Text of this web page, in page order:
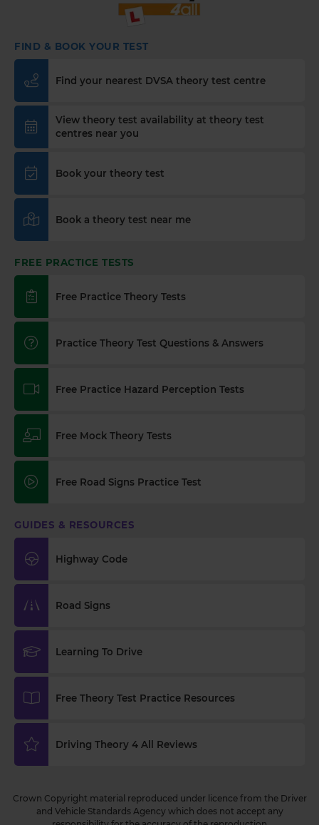
FIND & BOOK YOUR TEST
Find your nearest DVSA theory test centre
View theory test availability at theory test
centres near you
Book your theory test
Book a theory test near me
FREE PRACTICE TESTS
Free Practice Theory Tests
Practice Theory Test Questions & Answers
Free Practice Hazard Perception Tests
Free Mock Theory Tests
Free Road Signs Practice Test
GUIDES & RESOURCES
Highway Code
Road Signs
Learning To Drive
Free Theory Test Practice Resources
Driving Theory 4 All Reviews
Crown Copyright material reproduced under licence from the Driver
and Vehicle Standards Agency which does not accept any